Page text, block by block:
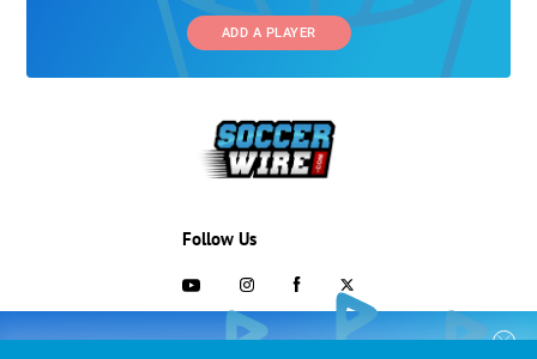
ADD A PLAYER
COLLEGE RECRUITING STARTS HERE
Follow Us
703-433-1887